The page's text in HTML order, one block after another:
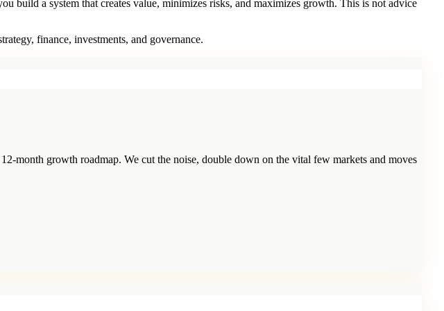
build a system that creates value, minimizes risks, and maximizes growth. This is not advice
finance, investments, and governance.
month growth roadmap. We cut the noise, double down on the vital few markets and moves